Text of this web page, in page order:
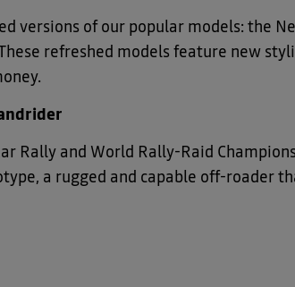
versions of our popular models: the
refreshed models feature new
Rally and World Rally-Raid
a rugged and capable off-roader